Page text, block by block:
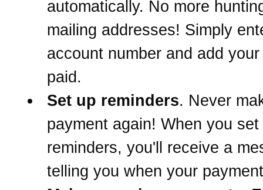
automatically. No more
mailing addresses! Simply
account number and add
paid.
Set up reminders. Never
payment again! When you set
reminders, you'll receive a
telling you when your